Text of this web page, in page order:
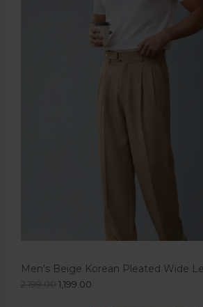
Men's Beige Korean Pleated Wide
2,199.00 1,199.00